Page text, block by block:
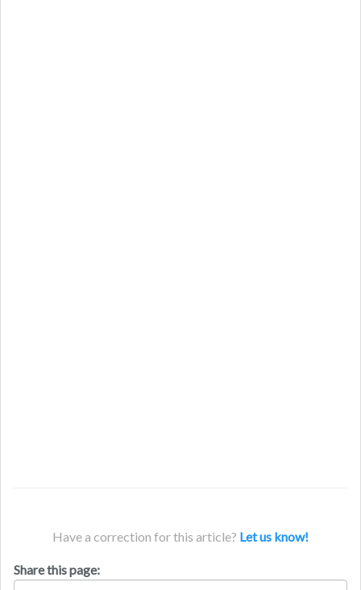
Have a correction for this article? Let us know!
Share this page: